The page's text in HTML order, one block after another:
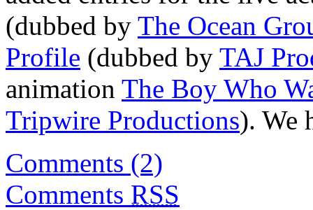
(dubbed by The Ocean
Profile (dubbed by TAJ
animation The Boy Who
Tripwire Productions). We
Comments (2)
Comments RSS